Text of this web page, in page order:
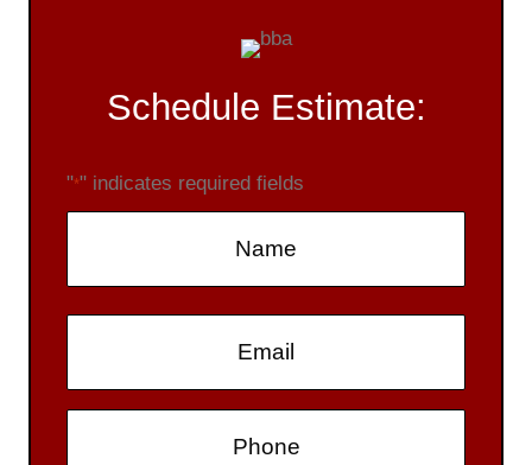
Schedule Estimate:
"*" indicates required fields